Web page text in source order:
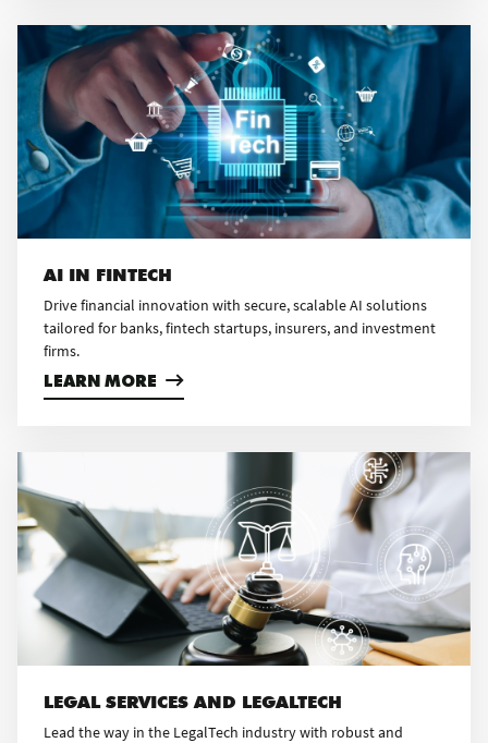
AI IN FINTECH
Drive financial innovation with secure, scalable AI solutions
tailored for banks, fintech startups, insurers, and investment
firms.
LEARN MORE
LEGAL SERVICES AND LEGALTECH
Lead the way in the LegalTech industry with robust and